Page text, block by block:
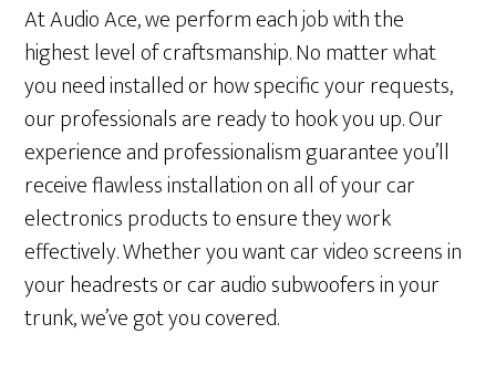
At Audio Ace, we perform each job with the
highest level of craftsmanship. No matter what
you need installed or how specific your requests,
our professionals are ready to hook you up. Our
experience and professionalism guarantee you’ll
receive flawless installation on all of your car
electronics products to ensure they work
effectively. Whether you want car video screens in
your headrests or car audio subwoofers in your
trunk, we’ve got you covered.